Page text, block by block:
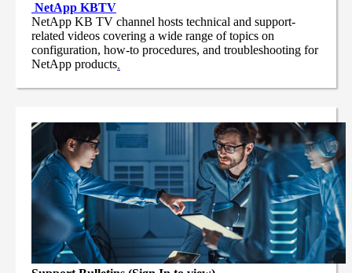
NetApp KBTV
NetApp KB TV channel hosts technical and support-
related videos covering a wide range of topics on
configuration, how-to procedures, and troubleshooting for
NetApp products.